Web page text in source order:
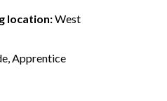
location:West
Apprentice